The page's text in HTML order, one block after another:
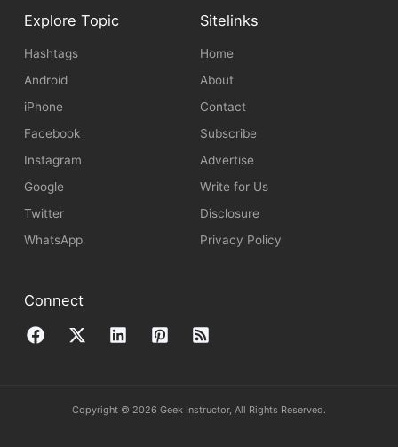
Explore Topic
Hashtags
Android
iPhone
Facebook
Instagram
Google
Twitter
WhatsApp
Sitelinks
Home
About
Contact
Subscribe
Advertise
Write for Us
Disclosure
Privacy Policy
Connect
Copyright © 2026 Geek Instructor, All Rights Reserved.